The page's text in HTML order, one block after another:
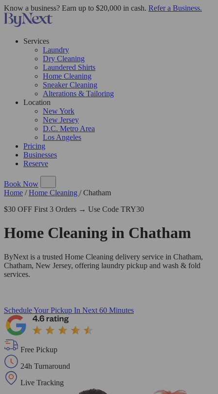
Know a business? Earn up to $20,000 in cash. Refer a Business.
Services
Laundry
Dry Cleaning
Laundered Shirts
Home Cleaning
Sneaker Cleaning
Alterations & Tailoring
Location
New York
New Jersey
D.C. Metro Area
Los Angeles
Pricing
Businesses
Reserve
Book Now
Home / Home Cleaning / Chatham
$30 OFF First 3 Orders → Use Code TRY30
Home Cleaning in Chatham
ByNext is a trusted Home Cleaning delivery service in Chatham,
Chatham, New Jersey, offering laundry pickup and wash & fold
services.
Schedule Your Pickup In Next 60 Minutes
Free Pickup
24h Turnaround
Live Tracking